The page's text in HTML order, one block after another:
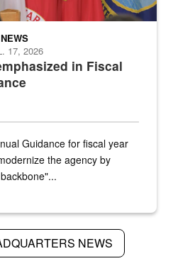
in Fiscal
NEWS
17, 2026
Guidance for fiscal year
the agency by
NEWS